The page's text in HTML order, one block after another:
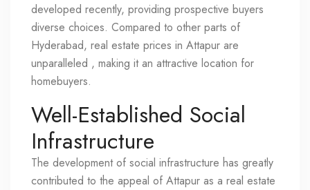
developed recently, providing prospective buyers
diverse choices. Compared to other parts of
Hyderabad, real estate prices in Attapur are
unparalleled , making it an attractive location for
homebuyers.
Well-Established Social
Infrastructure
The development of social infrastructure has greatly
contributed to the appeal of Attapur as a real estate